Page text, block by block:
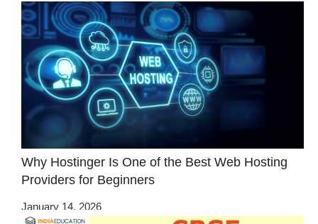
Why Hostinger Is One of the Best Web Hosting
Providers for Beginners
January 14, 2026